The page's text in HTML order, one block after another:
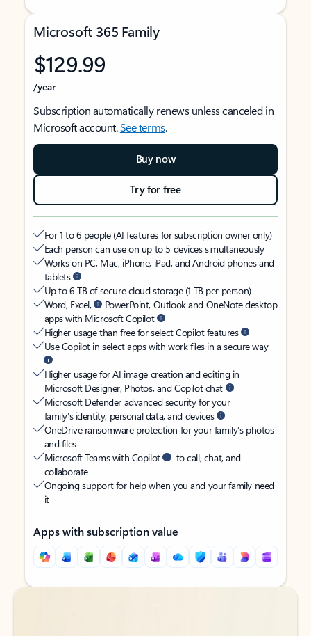
Microsoft 365 Family
$129.99
/year
Subscription automatically renews unless canceled in
Microsoft account.See terms.
Buy now
Try for free
For 1 to 6 people (AI features for subscription owner only)
Each person can use on up to 5 devices simultaneously
Works on PC, Mac, iPhone, iPad, and Android phones and
tablets
Up to 6 TB of secure cloud storage (1 TB per person)
Word, Excel,
PowerPoint, Outlook and OneNote desktop
apps with Microsoft Copilot
Higher usage than free for select Copilot features
Use Copilot in select apps with work files in a secure way
Higher usage for AI image creation and editing in
Microsoft Designer, Photos, and Copilot chat
Microsoft Defender advanced security for your
family’s identity, personal data, and devices
OneDrive ransomware protection for your family’s photos
and files
Microsoft Teams with Copilot
to call, chat, and
collaborate
Ongoing support for help when you and your family need
it
Apps with subscription value
Back to tabs
Back to tabs